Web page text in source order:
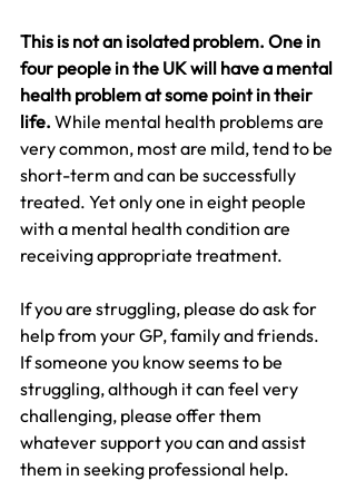
This is not an isolated problem. One in
four people in the UK will have a mental
health problem at some point in their
life. While mental health problems are
very common, most are mild, tend to be
short-term and can be successfully
treated. Yet only one in eight people
with a mental health condition are
receiving appropriate treatment.
If you are struggling, please do ask for
help from your GP, family and friends.
If someone you know seems to be
struggling, although it can feel very
challenging, please offer them
whatever support you can and assist
them in seeking professional help.